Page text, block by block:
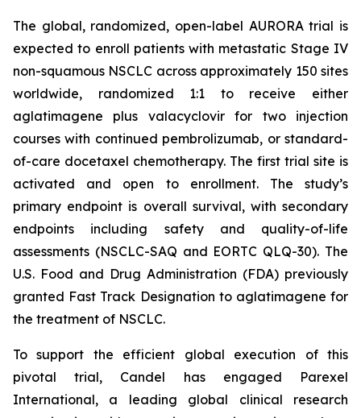
The global, randomized, open-label AURORA trial is
expected to enroll patients with metastatic Stage IV
non-squamous NSCLC across approximately 150 sites
worldwide, randomized 1:1 to receive either
aglatimagene plus valacyclovir for two injection
courses with continued pembrolizumab, or standard-
of-care docetaxel chemotherapy. The first trial site is
activated and open to enrollment. The study’s
primary endpoint is overall survival, with secondary
endpoints including safety and quality-of-life
assessments (NSCLC-SAQ and EORTC QLQ-30). The
U.S. Food and Drug Administration (FDA) previously
granted Fast Track Designation to aglatimagene for
the treatment of NSCLC.
To support the efficient global execution of this
pivotal trial, Candel has engaged Parexel
International, a leading global clinical research